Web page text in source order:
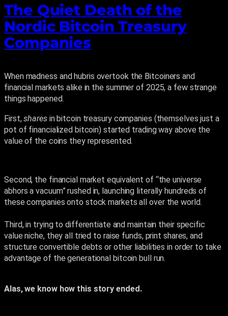
The Quiet Death of the
Nordic Bitcoin Treasury
Companies
When madness and hubris overtook the Bitcoiners and
financial markets alike in the summer of 2025, a few strange
things happened.
First,sharesin bitcoin treasury companies (themselves just a
pot of financialized bitcoin) started trading way above the
value of the coins they represented.
Second, the financial market equivalent of “the universe
abhors a vacuum” rushed in, launching literally hundreds of
these companies onto stock markets all over the world.
Third, in trying to differentiate and maintain their specific
value niche, they all tried to raise funds, print shares, and
structure convertible debts or other liabilities in order to take
advantage of the generational bitcoin bull run.
Alas, we know how this story ended.